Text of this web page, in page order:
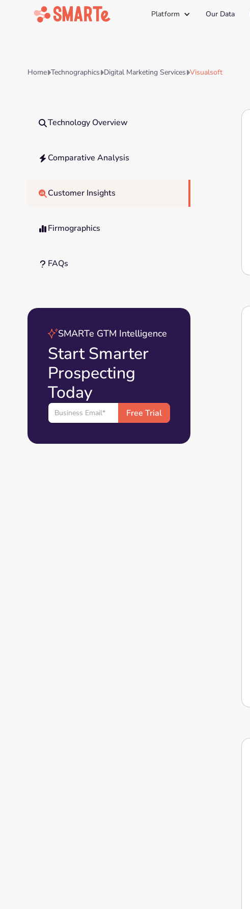
Platform Our Data
HomeTechnographicsDigital Marketing ServicesVisualsoft
 Technology Overview
 Comparative Analysis
 Customer Insights
 Firmographics
? FAQs
SMARTe GTM Intelligence
Start Smarter
Prospecting
Today